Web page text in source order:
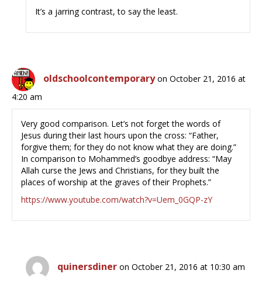
It’s a jarring contrast, to say the least.
oldschoolcontemporary on October 21, 2016 at
4:20 am
Very good comparison. Let’s not forget the words of
Jesus during their last hours upon the cross: “Father,
forgive them; for they do not know what they are doing.”
In comparison to Mohammed’s goodbye address: “May
Allah curse the Jews and Christians, for they built the
places of worship at the graves of their Prophets.”
https://www.youtube.com/watch?v=Uem_0GQP-zY
quinersdiner on October 21, 2016 at 10:30 am